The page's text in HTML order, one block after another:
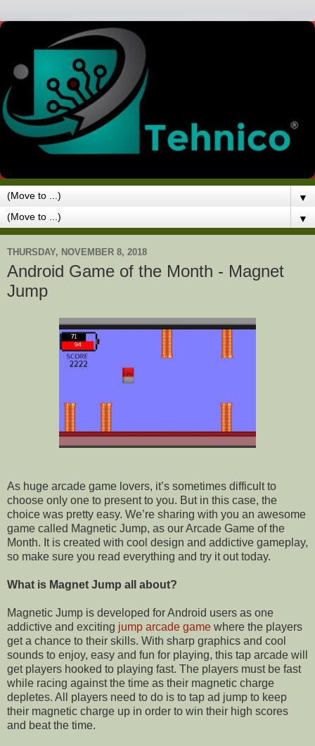
▼
▼
THURSDAY, NOVEMBER 8, 2018
Android Game of the Month - Magnet
Jump
As huge arcade game lovers, it’s sometimes difficult to
choose only one to present to you. But in this case, the
choice was pretty easy. We’re sharing with you an awesome
game called Magnetic Jump, as our Arcade Game of the
Month. It is created with cool design and addictive gameplay,
so make sure you read everything and try it out today.
What is Magnet Jump all about?
Magnetic Jump is developed forAndroid users as one
addictive and exciting jump arcade game where the players
get a chance to their skills. With sharp graphics and cool
sounds to enjoy, easy and fun for playing, this tap arcade will
get players hooked to playing fast. The players must be fast
while racing against the time as their magnetic charge
depletes. All players need to do is to tap ad jump to keep
their magnetic charge up in order to win their high scores
and beat the time.